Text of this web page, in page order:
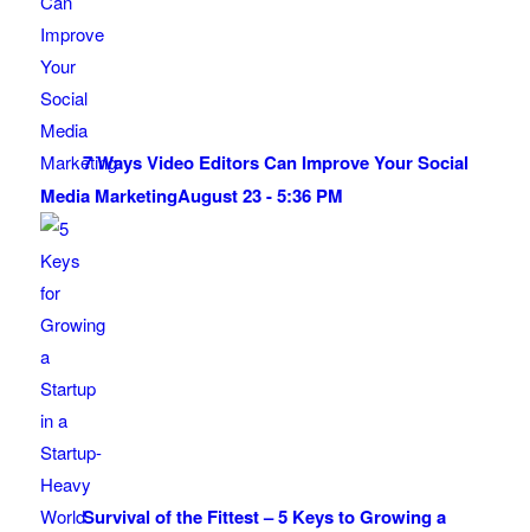
7 Ways Video Editors Can Improve Your Social
Media MarketingAugust 23 - 5:36 PM
Survival of the Fittest – 5 Keys to Growing a